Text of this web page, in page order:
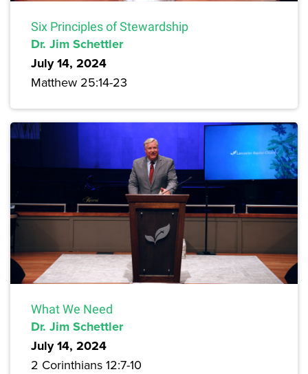
Six Principles of Stewardship
Dr. Jim Schettler
July 14, 2024
Matthew 25:14-23
What We Need
Dr. Jim Schettler
July 14, 2024
2 Corinthians 12:7-10